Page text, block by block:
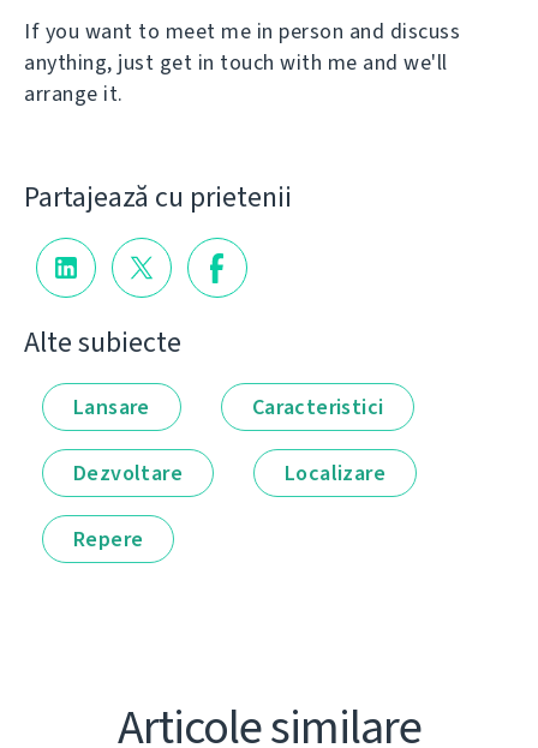
If you want to meet me in person and discuss
anything, just get in touch with me and we'll
arrange it.
Partajează cu prietenii
Alte subiecte
Lansare Caracteristici
Dezvoltare Localizare
Repere
Articole similare